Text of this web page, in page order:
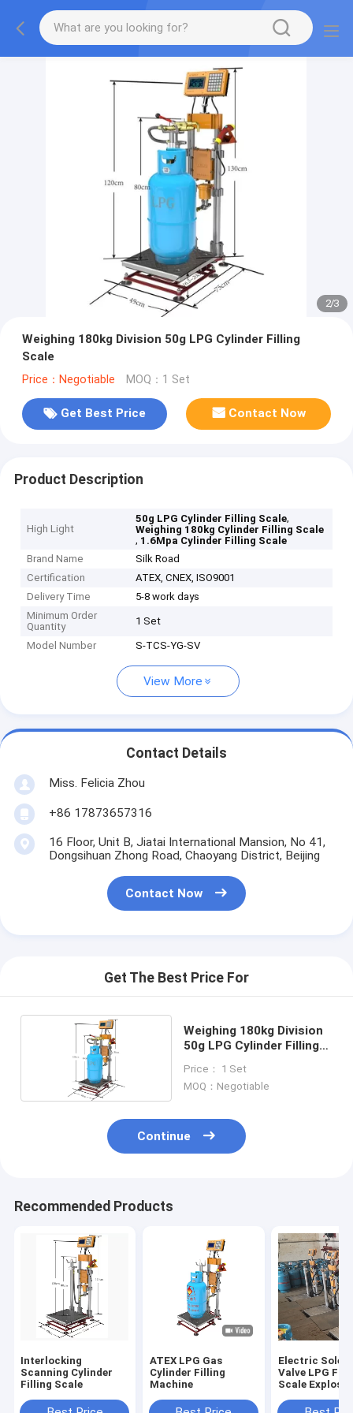
2/3
Weighing 180kg Division 50g LPG Cylinder Filling
Scale
Price：Negotiable MOQ：1 Set
Get Best Price Contact Now
Product Description
High Light
50g LPG Cylinder Filling Scale,
Weighing 180kg Cylinder Filling Scale
, 1.6Mpa Cylinder Filling Scale
Brand Name
Silk Road
Certification
ATEX, CNEX, ISO9001
Delivery Time
5-8 work days
Minimum Order
Quantity
1 Set
Model Number S-TCS-YG-SV
View More
Contact Details
Miss. Felicia Zhou
+86 17873657316
16 Floor, Unit B, Jiatai International Mansion, No 41,
Dongsihuan Zhong Road, Chaoyang District, Beijing
Contact Now
Get The Best Price For
Weighing 180kg Division
50g LPG Cylinder Filling
Price： 1 Set
MOQ：Negotiable
Continue
Recommended Products
Interlocking
Scanning Cylinder
Filling Scale
ATEX LPG Gas
Cylinder Filling
Machine
Electric
Valve LPG
Scale